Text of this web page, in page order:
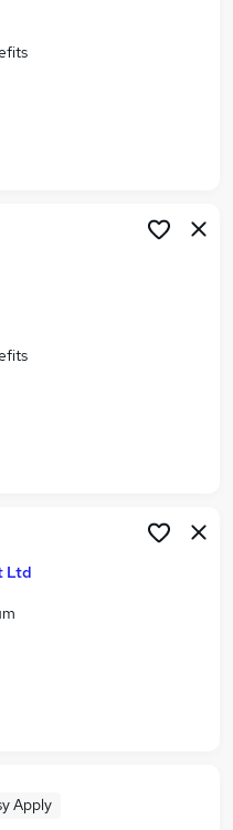
in Belfast
in Bradford
Ltd
Apply